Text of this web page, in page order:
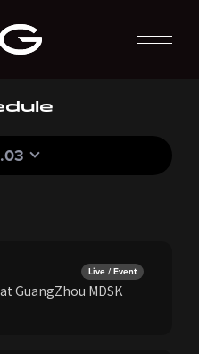
Live / Event
GuangZhou MDSK